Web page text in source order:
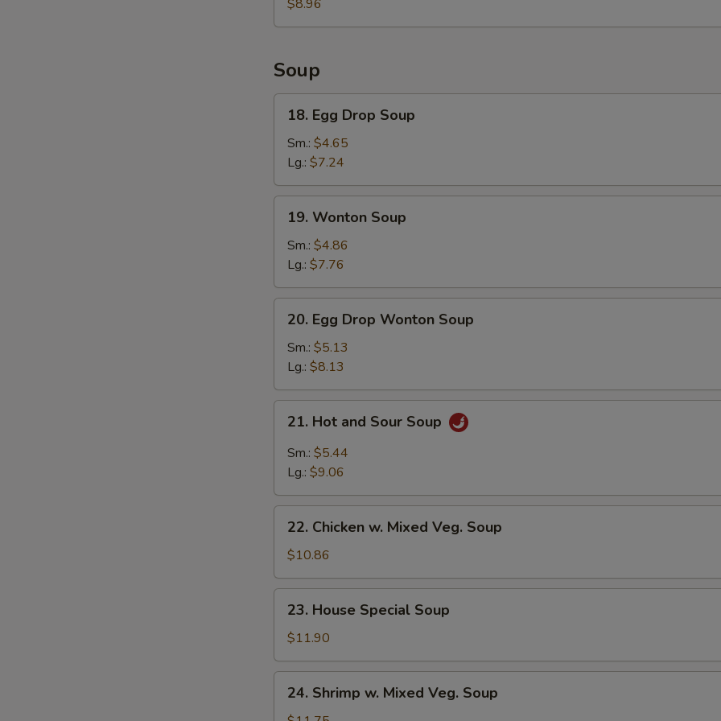
$8.96
Soup
Egg
Drop
Soup
18. Egg Drop Soup
Sm.: $4.65
Lg.: $7.24
Wonton
Soup
19. Wonton Soup
Sm.: $4.86
Lg.: $7.76
Egg
Drop
Wonton
Soup
20. Egg Drop Wonton Soup
Sm.: $5.13
Lg.: $8.13
Hot
and
Sour
21. Hot and Sour Soup
Sm.: $5.44
Lg.: $9.06
Chicken
Mixed
Veg.
Soup
22. Chicken w. Mixed Veg. Soup
$10.86
House
Special
Soup
23. House Special Soup
$11.90
Shrimp
24. Shrimp w. Mixed Veg. Soup